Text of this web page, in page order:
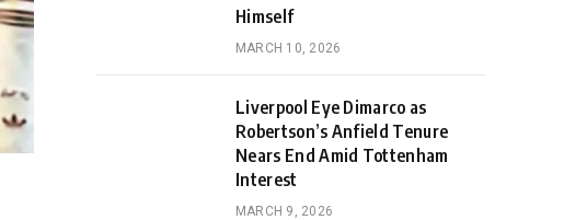
Himself
MARCH 10, 2026
Liverpool Eye Dimarco as
Robertson’s Anfield Tenure
Nears End Amid Tottenham
Interest
MARCH 9, 2026